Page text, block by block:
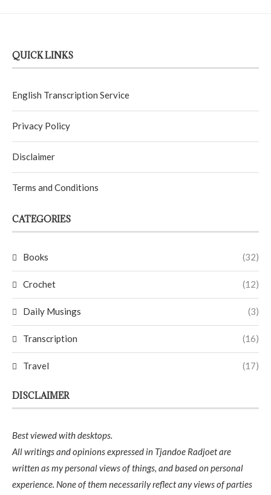
QUICK LINKS
English Transcription Service
Privacy Policy
Disclaimer
Terms and Conditions
CATEGORIES
Books (32)
Crochet (12)
Daily Musings (3)
Transcription (16)
Travel (17)
DISCLAIMER
Best viewed with desktops.
All writings and opinions expressed in Tjandoe Radjoet are
written as my personal views of things, and based on personal
experience. None of them necessarily reflect any views of parties